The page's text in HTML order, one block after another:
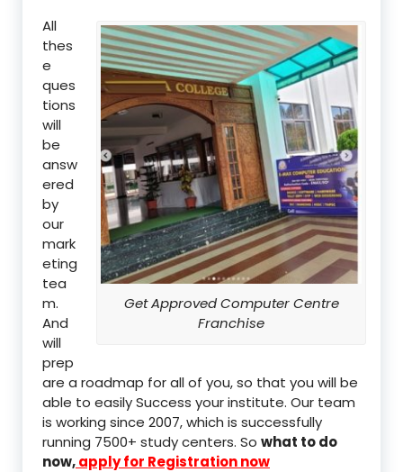
Get Approved Computer Centre
Franchise
All
thes
e
ques
tions
will
be
answ
ered
by
our
mark
eting
tea
m.
And
will
prep
are a roadmap for all of you, so that you will be
able to easily Success your institute. Our team
is working since 2007, which is successfully
running 7500+ study centers. So what to do
now,apply for Registration now